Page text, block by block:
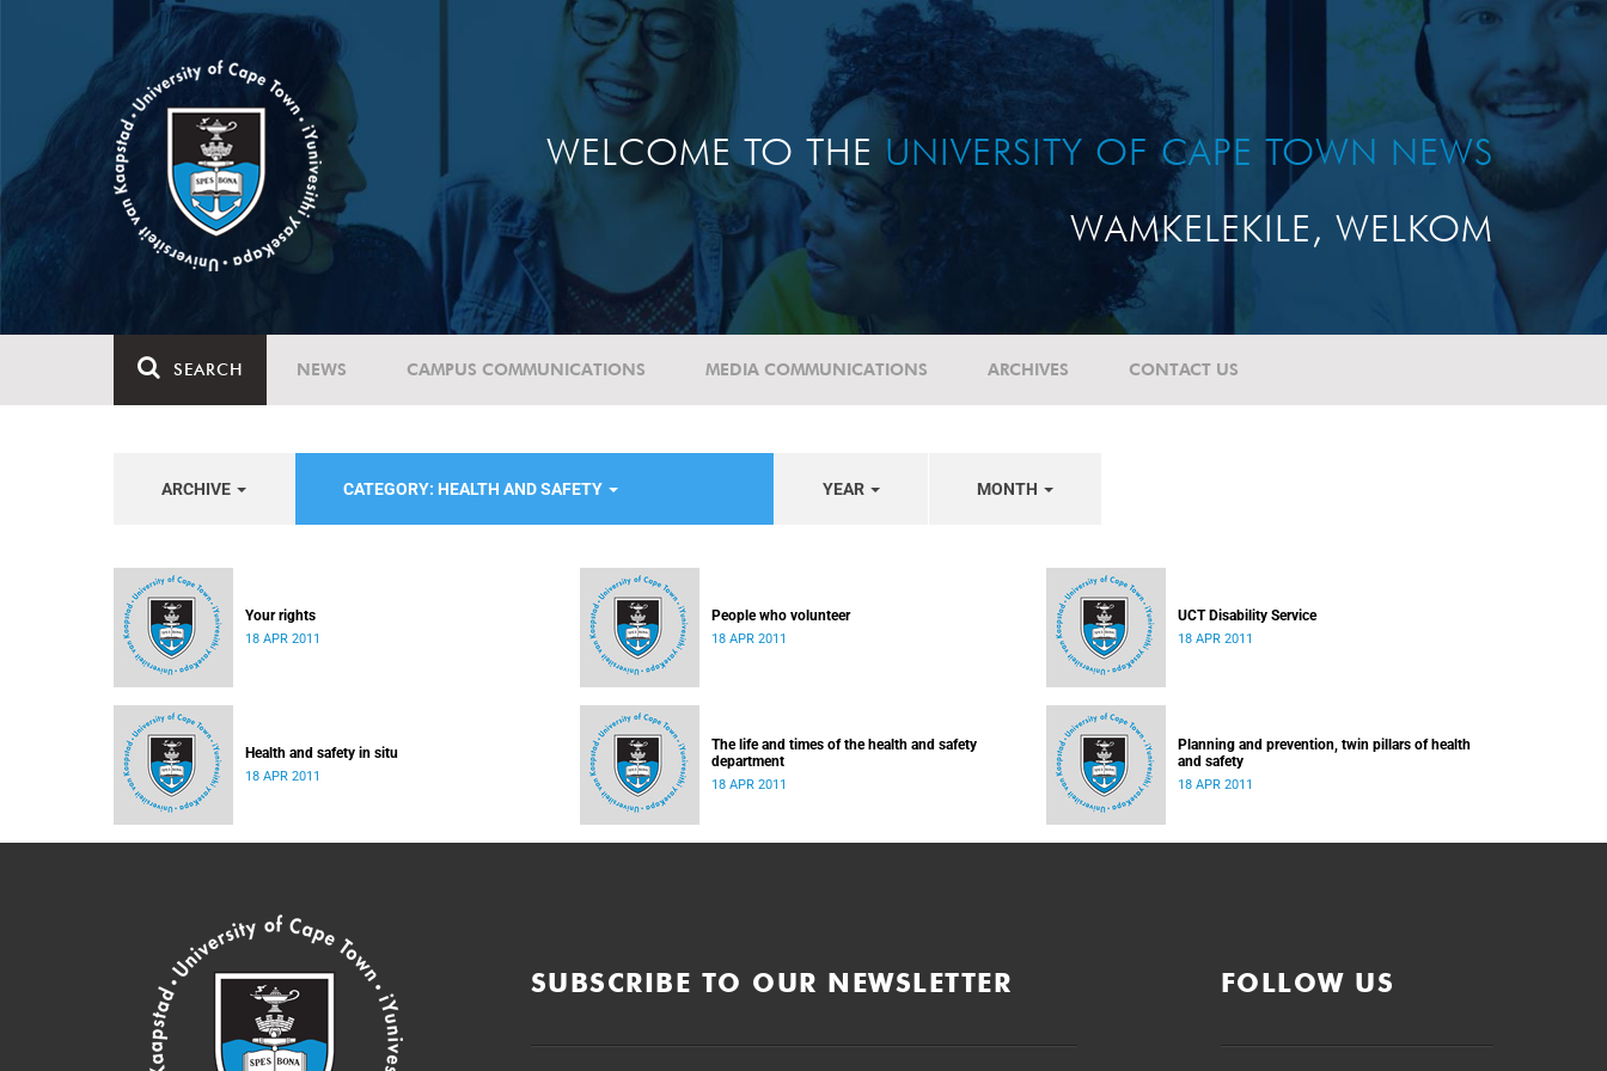
WELCOME TO THE UNIVERSITY OF CAPE TOWN NEWS
WAMKELEKILE, WELKOM
SEARCH NEWS CAMPUS COMMUNICATIONS MEDIA COMMUNICATIONS ARCHIVES CONTACT US
ARCHIVE CATEGORY: HEALTH AND SAFETY YEAR MONTH
Your rights
18 APR 2011
People who volunteer
18 APR 2011
UCT Disability Service
18 APR 2011
Health and safety in situ
18 APR 2011
The life and times of the health and safety
department
18 APR 2011
Planning and prevention, twin pillars of health
and safety
18 APR 2011
SUBSCRIBE TO OUR NEWSLETTER FOLLOW US